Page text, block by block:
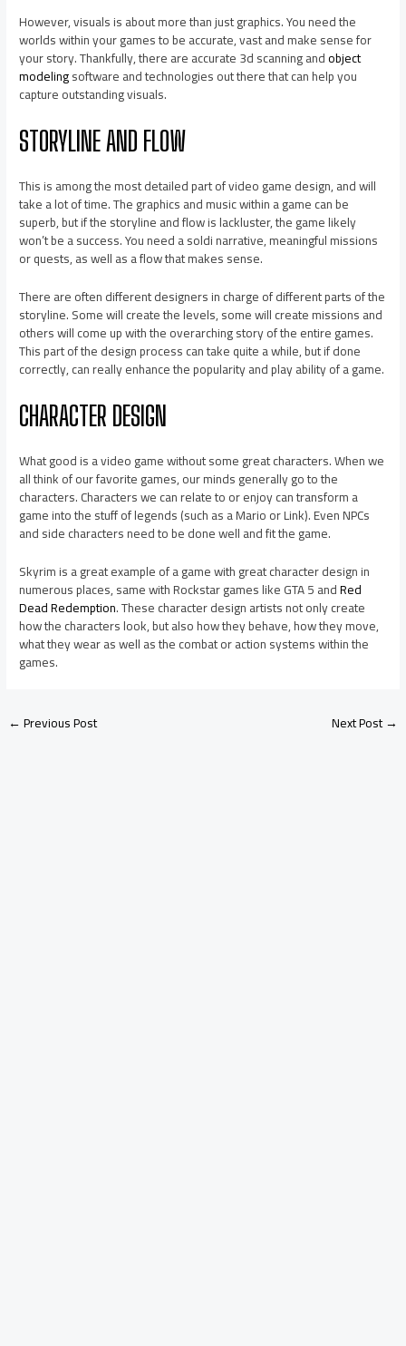
However, visuals is about more than just graphics. You need the
worlds within your games to be accurate, vast and make sense for
your story. Thankfully, there are accurate 3d scanning andobject
modelingsoftware and technologies out there that can help you
capture outstanding visuals.
STORYLINE AND FLOW
This is among the most detailed part of video game design, and will
take a lot of time. The graphics and music within a game can be
superb, but if the storyline and flow is lackluster, the game likely
won’t be a success. You need a soldi narrative, meaningful missions
or quests, as well as a flow that makes sense.
There are often different designers in charge of different parts of the
storyline. Some will create the levels, some will create missions and
others will come up with the overarching story of the entire games.
This part of the design process can take quite a while, but if done
correctly, can really enhance the popularity and play ability of a game.
CHARACTER DESIGN
What good is a video game without some great characters. When we
all think of our favorite games, our minds generally go to the
characters. Characters we can relate to or enjoy can transform a
game into the stuff of legends (such as a Mario or Link). Even NPCs
and side characters need to be done well and fit the game.
Skyrim is a great example of a game with great character design in
numerous places, same with Rockstar games like GTA 5 andRed
Dead Redemption. These character design artists not only create
how the characters look, but also how they behave, how they move,
what they wear as well as the combat or action systems within the
games.
←Previous Post Next Post→